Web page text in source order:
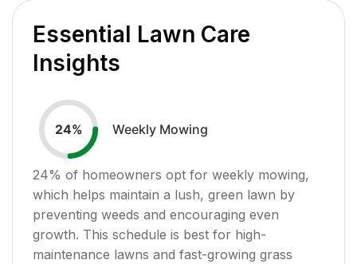
Essential Lawn Care
Insights
24% Weekly Mowing
24% of homeowners opt for weekly mowing,
which helps maintain a lush, green lawn by
preventing weeds and encouraging even
growth. This schedule is best for high-
maintenance lawns and fast-growing grass